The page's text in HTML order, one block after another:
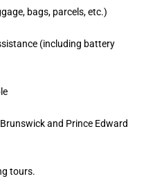
bags, parcels, etc.)
(including battery
and Prince Edward
tours.